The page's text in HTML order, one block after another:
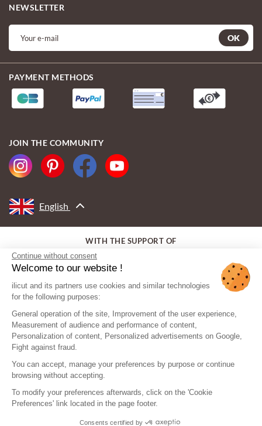
Continue without consent
Welcome to our website !
ilicut and its partners use cookies and similar technologies
for the following purposes:
General operation of the site, Improvement of the user experience,
Measurement of audience and performance of content,
Personalization of content, Personalized advertisements on Google,
Fight against fraud.
You can accept, manage your preferences by purpose or continue
browsing without accepting.
To modify your preferences afterwards, click on the 'Cookie
Preferences' link located in the page footer.
Consents certified by
NEWSLETTER
OK
PAYMENT METHODS
JOIN THE COMMUNITY
English
WITH THE SUPPORT OF